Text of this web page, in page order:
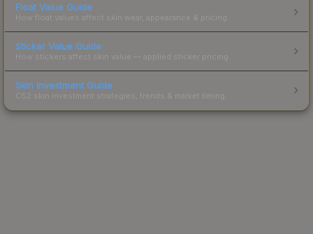
Float Value Guide
How float values affect skin wear, appearance & pricing.
Sticker Value Guide
How stickers affect skin value — applied sticker pricing.
Skin Investment Guide
CS2 skin investment strategies, trends & market timing.